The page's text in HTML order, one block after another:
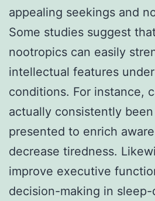
appealing seekings and
Some studies suggest
nootropics can easily
intellectual features
conditions. For instance,
actually consistently
presented to enrich
decrease tiredness.
improve executive
decision-making in